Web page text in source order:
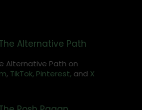
Alternative Path
Alternative Path on
, TikTok, Pinterest, and X